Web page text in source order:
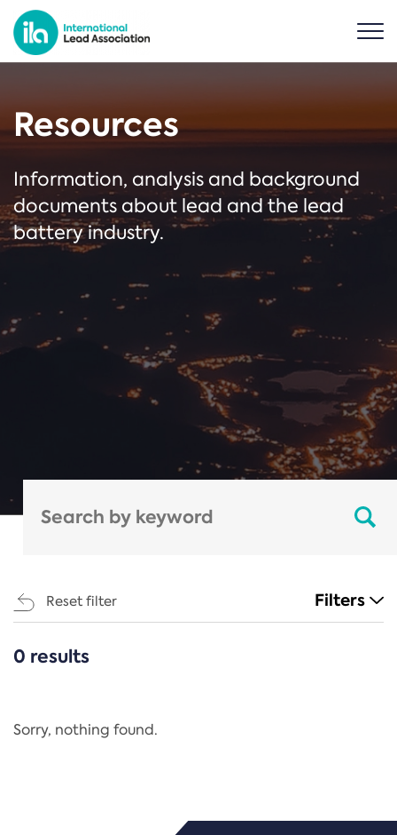
Resources
Information, analysis and background
documents about lead and the lead
battery industry.
Reset filter Filters
CATEGORIES
Regulation
0 results
Sorry, nothing found.